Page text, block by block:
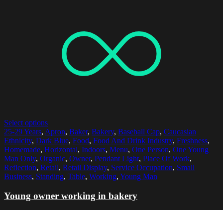
Select options
25-29 Years, Apron, Baker, Bakery, Baseball Cap, Caucasian
Ethnicity, Dark Blue, Food, Food And Drink Industry, Freshness,
Homemade, Horizontal, Indoors, Menu, One Person, One Young
Man Only, Organic, Owner, Pendant Light, Place Of Work,
Reflection, Retail, Retail Display, Service Occupation, Small
Business, Standing, Table, Working, Young Man
Young owner working in bakery